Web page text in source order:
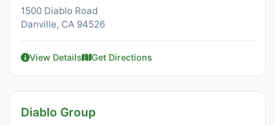
1500 Diablo Road
Danville, CA 94526
View Details Get Directions
Diablo Group